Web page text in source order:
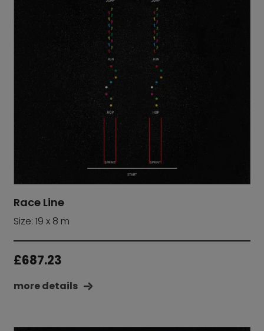
Race Line
Size: 19 x 8 m
£687.23
more details